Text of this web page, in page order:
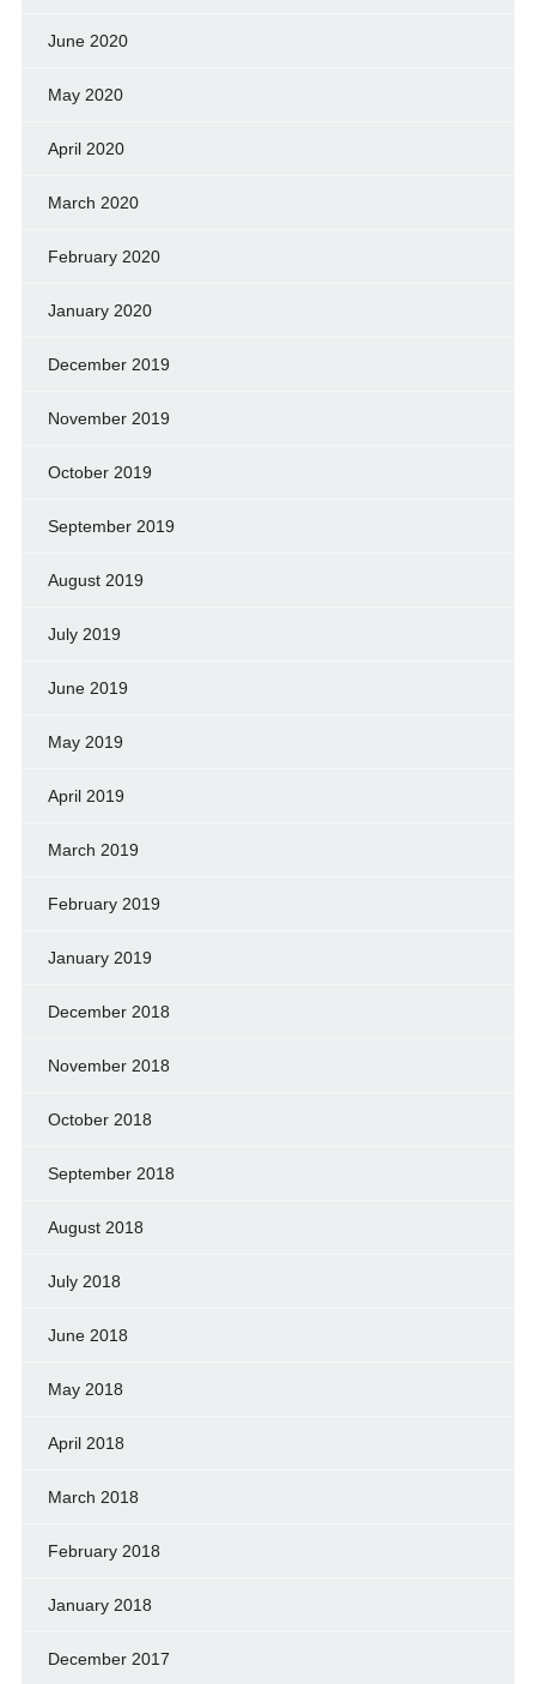
June 2020
May 2020
April 2020
March 2020
February 2020
January 2020
December 2019
November 2019
October 2019
September 2019
August 2019
July 2019
June 2019
May 2019
April 2019
March 2019
February 2019
January 2019
December 2018
November 2018
October 2018
September 2018
August 2018
July 2018
June 2018
May 2018
April 2018
March 2018
February 2018
January 2018
December 2017